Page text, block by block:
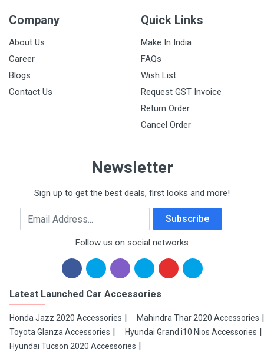
Company
About Us
Career
Blogs
Contact Us
Quick Links
Make In India
FAQs
Wish List
Request GST Invoice
Return Order
Cancel Order
Newsletter
Sign up to get the best deals, first looks and more!
Email Address Subscribe
Follow us on social networks
Latest Launched Car Accessories
Honda Jazz 2020 Accessories
Mahindra Thar 2020 Accessories
Toyota Glanza Accessories
Hyundai Grand i10 Nios Accessories
Hyundai Tucson 2020 Accessories